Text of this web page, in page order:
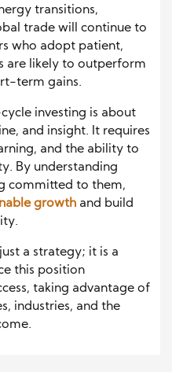
transitions,
trade will continue to
who adopt patient,
are likely to outperform
term gains.
investing is about
and insight. It requires
and the ability to
By understanding
committed to them,
growth and build
a strategy; it is a
this position
taking advantage of
industries, and the